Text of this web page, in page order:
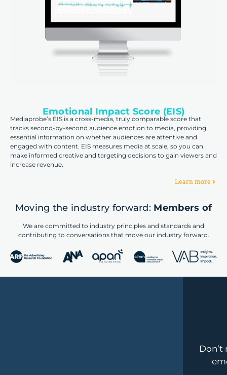
Emotional Impact Score (EIS)
Mediaprobe’s EIS is a cross-media, truly comparable score that
tracks second-by-second audience emotion to media, providing
essential information on whether audiences are attentive and
engaged with content. EIS measures media at scale, so you can
make informed creative and targeting decisions to gain viewers and
increase revenue.
Learn more
Moving the industry forward: Members of
We are committed to industry principles and standards and
contributing to conversations that move our industry forward.